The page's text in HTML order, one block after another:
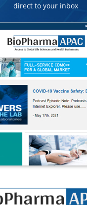
direct to your inbox